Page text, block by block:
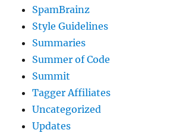
SpamBrainz
Style Guidelines
Summaries
Summer of Code
Summit
Tagger Affiliates
Uncategorized
Updates